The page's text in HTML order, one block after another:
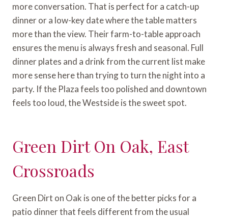
more conversation. That is perfect for a catch-up
dinner or a low-key date where the table matters
more than the view. Their farm-to-table approach
ensures the menu is always fresh and seasonal. Full
dinner plates and a drink from the current list make
more sense here than trying to turn the night into a
party. If the Plaza feels too polished and downtown
feels too loud, the Westside is the sweet spot.
Green Dirt On Oak, East
Crossroads
Green Dirt on Oak is one of the better picks for a
patio dinner that feels different from the usual